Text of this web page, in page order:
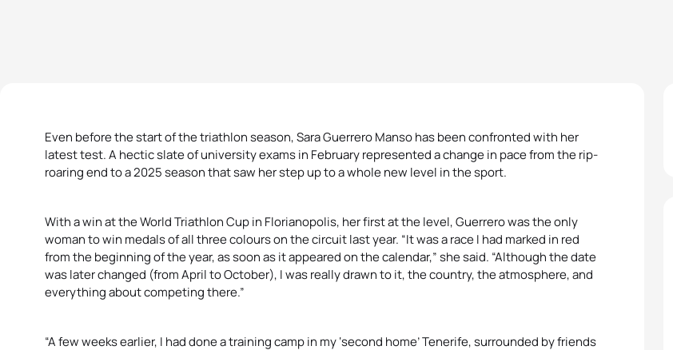
Even before the start of the triathlon season, Sara Guerrero Manso has been confronted with her
latest test. A hectic slate of university exams in February represented a change in pace from the rip-
roaring end to a 2025 season that saw her step up to a whole new level in the sport.
With a win at the World Triathlon Cup in Florianopolis, her first at the level, Guerrero was the only
woman to win medals of all three colours on the circuit last year. “It was a race I had marked in red
from the beginning of the year, as soon as it appeared on the calendar,” she said. “Although the date
was later changed (from April to October), I was really drawn to it, the country, the atmosphere, and
everything about competing there.”
“A few weeks earlier, I had done a training camp in my ‘second home’ Tenerife, surrounded by friends